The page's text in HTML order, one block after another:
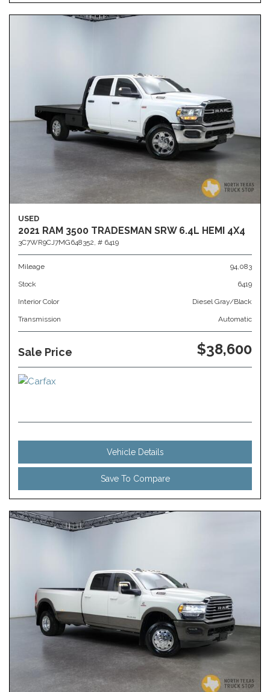
USED
2021 RAM 3500 TRADESMAN SRW 6.4L HEMI 4X4
3C7WR9CJ7MG648352, # 6419
Mileage 94,083
Stock 6419
Interior Color Diesel Gray/Black
Transmission Automatic
Sale Price $38,600
Vehicle Details
Save To Compare